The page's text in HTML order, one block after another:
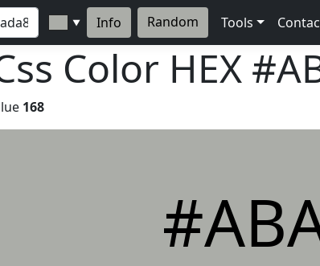
▼ Info Random Tools
Color HEX
168